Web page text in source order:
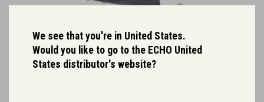
Replaceable Nose Kit
We see that you're in United States.
Would you like to go to the ECHO United
States distributor's website?